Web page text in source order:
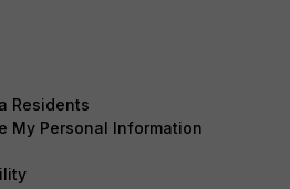
Residents
My Personal Information